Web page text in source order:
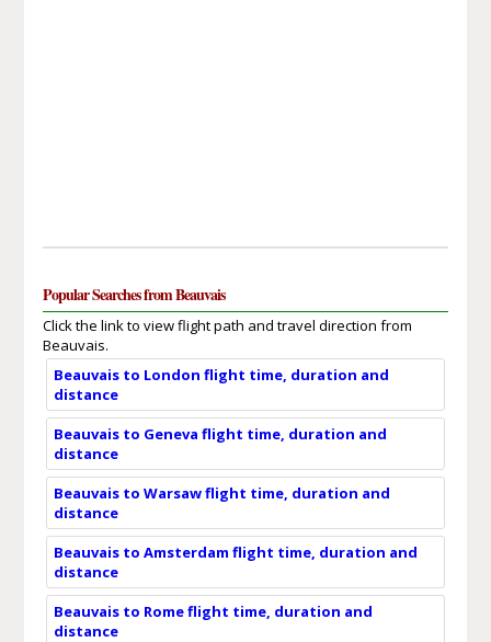
Popular Searches from Beauvais
Click the link to view flight path and travel direction from
Beauvais.
Beauvais to London flight time, duration and
distance
Beauvais to Geneva flight time, duration and
distance
Beauvais to Warsaw flight time, duration and
distance
Beauvais to Amsterdam flight time, duration and
distance
Beauvais to Rome flight time, duration and
distance